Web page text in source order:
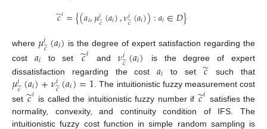
𝑐
̃𝑖={(𝑎𝑖,𝜇𝑖𝑐
̃(𝑎𝑖),𝜈𝑖𝑐
̃(𝑎𝑖)):𝑎𝑖∈𝐷}
where 𝜇𝑖𝑐
̃(𝑎𝑖) is the degree of expert satisfaction regarding the
cost 𝑎𝑖 to set𝑐
̃𝑖 and𝜈𝑖𝑐
̃(𝑎𝑖) is the degree of expert
dissatisfaction regarding the cost𝑎𝑖 to set𝑐
̃ such that
𝜇𝑖𝑐
̃(𝑎𝑖)+𝜈𝑖𝑐
̃(𝑎𝑖)=1 . The intuitionistic fuzzy measurement cost
set𝑐
̃𝑖 is called the intuitionistic fuzzy number if 𝑐
̃𝑖 satisfies the
normality, convexity, and continuity condition of IFS. The
intuitionistic fuzzy cost function in simple random sampling is